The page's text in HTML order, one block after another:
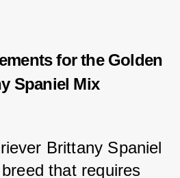
for the Golden
Spaniel Mix
Brittany Spaniel
that requires